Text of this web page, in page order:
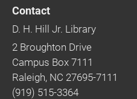
Contact
D. H. Hill Jr. Library
2 Broughton Drive
Campus Box 7111
Raleigh, NC 27695-7111
(919) 515-3364